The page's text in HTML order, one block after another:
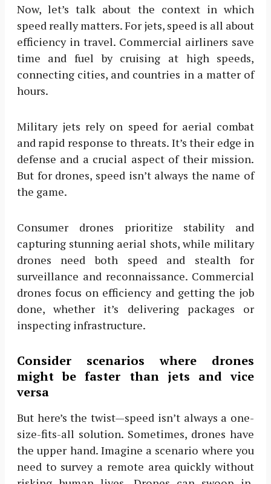
Now, let’s talk about the context in which
speed really matters. For jets, speed is all about
efficiency in travel. Commercial airliners save
time and fuel by cruising at high speeds,
connecting cities, and countries in a matter of
hours.
Military jets rely on speed for aerial combat
and rapid response to threats. It’s their edge in
defense and a crucial aspect of their mission.
But for drones, speed isn’t always the name of
the game.
Consumer drones prioritize stability and
capturing stunning aerial shots, while military
drones need both speed and stealth for
surveillance and reconnaissance. Commercial
drones focus on efficiency and getting the job
done, whether it’s delivering packages or
inspecting infrastructure.
Consider scenarios where drones
might be faster than jets and vice
versa
But here’s the twist—speed isn’t always a one-
size-fits-all solution. Sometimes, drones have
the upper hand. Imagine a scenario where you
need to survey a remote area quickly without